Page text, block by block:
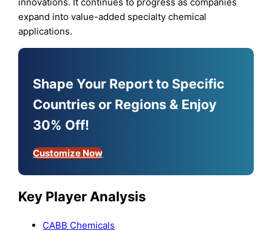
expand into value-added specialty chemical
applications.
Shape Your Report to Specific
Countries or Regions & Enjoy
30% Off!
Customize Now
Key Player Analysis
CABB Chemicals